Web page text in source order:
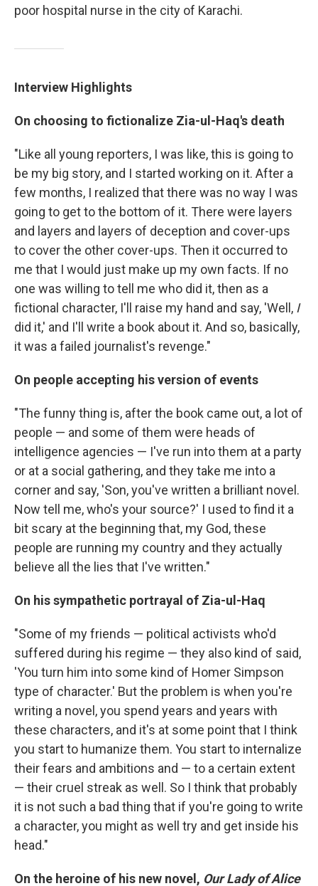
poor hospital nurse in the city of Karachi.
Interview Highlights
On choosing to fictionalize Zia-ul-Haq's death
"Like all young reporters, I was like, this is going to
be my big story, and I started working on it. After a
few months, I realized that there was no way I was
going to get to the bottom of it. There were layers
and layers and layers of deception and cover-ups
to cover the other cover-ups. Then it occurred to
me that I would just make up my own facts. If no
one was willing to tell me who did it, then as a
fictional character, I'll raise my hand and say, 'Well, I
did it,' and I'll write a book about it. And so, basically,
it was a failed journalist's revenge."
On people accepting his version of events
"The funny thing is, after the book came out, a lot of
people — and some of them were heads of
intelligence agencies — I've run into them at a party
or at a social gathering, and they take me into a
corner and say, 'Son, you've written a brilliant novel.
Now tell me, who's your source?' I used to find it a
bit scary at the beginning that, my God, these
people are running my country and they actually
believe all the lies that I've written."
On his sympathetic portrayal of Zia-ul-Haq
"Some of my friends — political activists who'd
suffered during his regime — they also kind of said,
'You turn him into some kind of Homer Simpson
type of character.' But the problem is when you're
writing a novel, you spend years and years with
these characters, and it's at some point that I think
you start to humanize them. You start to internalize
their fears and ambitions and — to a certain extent
— their cruel streak as well. So I think that probably
it is not such a bad thing that if you're going to write
a character, you might as well try and get inside his
head."
On the heroine of his new novel, Our Lady of Alice